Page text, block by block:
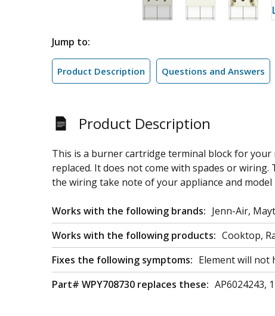
Jump to:
Product Description Questions and Answers
Product Description
This is a burner cartridge terminal block for
replaced. It does not come with spades or
the wiring take note of your appliance and
Works with the following brands: Jenn-Air,
Works with the following products: Cooktop,
Fixes the following symptoms: Element will not
Part# WPY708730 replaces these: AP6024243,